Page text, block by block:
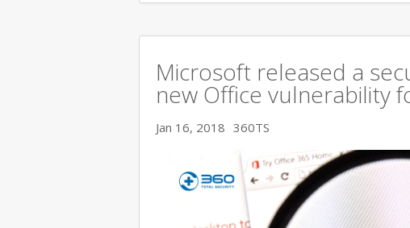
Microsoft released a
new Office vulnerability
Jan 16, 2018 360TS